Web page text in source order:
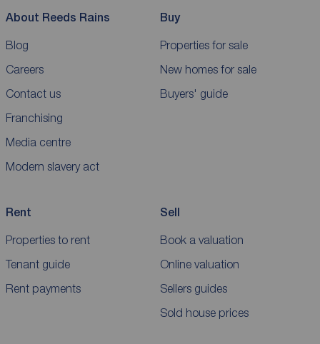
About Reeds Rains
Blog
Careers
Contact us
Franchising
Media centre
Modern slavery act
Buy
Properties for sale
New homes for sale
Buyers' guide
Rent
Properties to rent
Tenant guide
Rent payments
Sell
Book a valuation
Online valuation
Sellers guides
Sold house prices